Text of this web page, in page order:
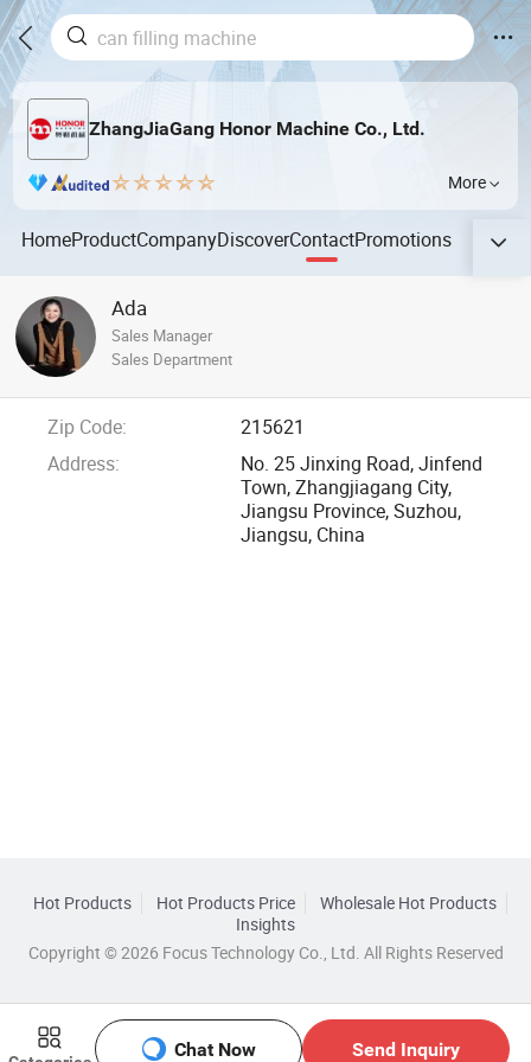
ZhangJiaGang Honor Machine Co., Ltd.
More
HomeProductCompanyDiscoverContactPromotions
Chat Now Send Inquiry
Ada
Sales Manager
Sales Department
Zip Code:
215621
Address:
No. 25 Jinxing Road, Jinfend
Town, Zhangjiagang City,
Jiangsu Province, Suzhou,
Jiangsu, China
Hot Products Hot Products Price
Wholesale Hot Products
Insights
Copyright © 2026 Focus Technology Co., Ltd. All Rights Reserved